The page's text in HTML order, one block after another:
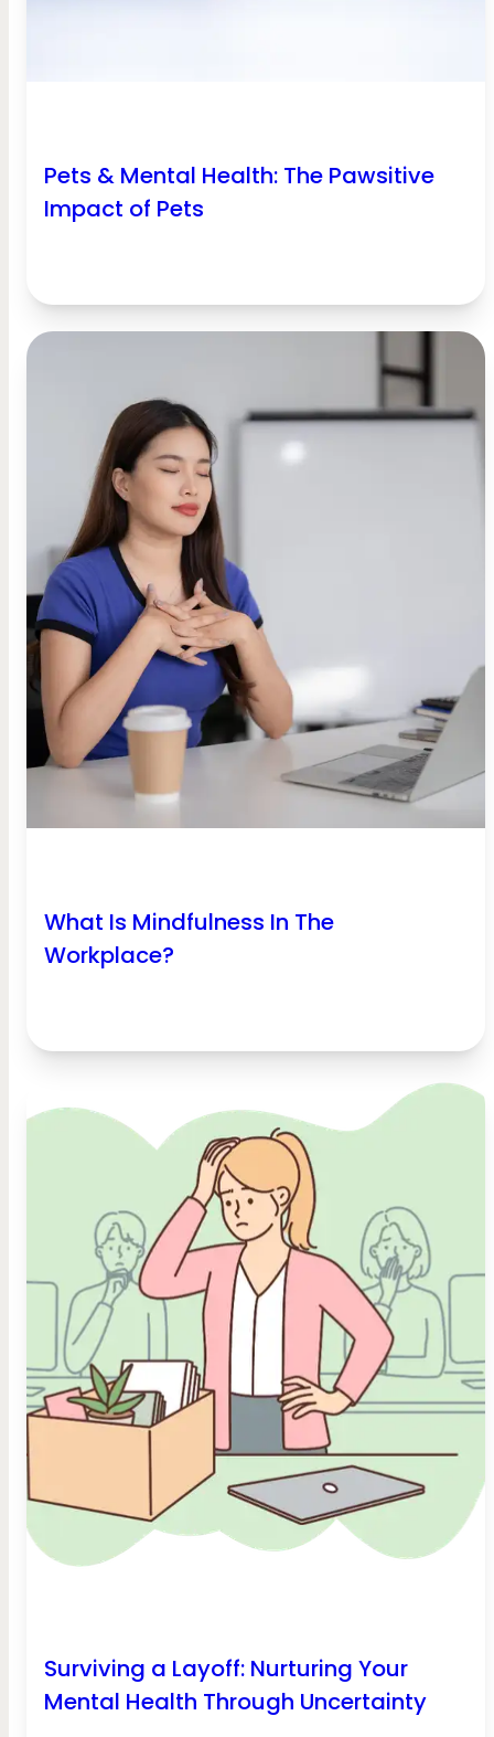
Pets & Mental Health: The Pawsitive
Impact of Pets
What Is Mindfulness In The
Workplace?
Surviving a Layoff: Nurturing Your
Mental Health Through Uncertainty